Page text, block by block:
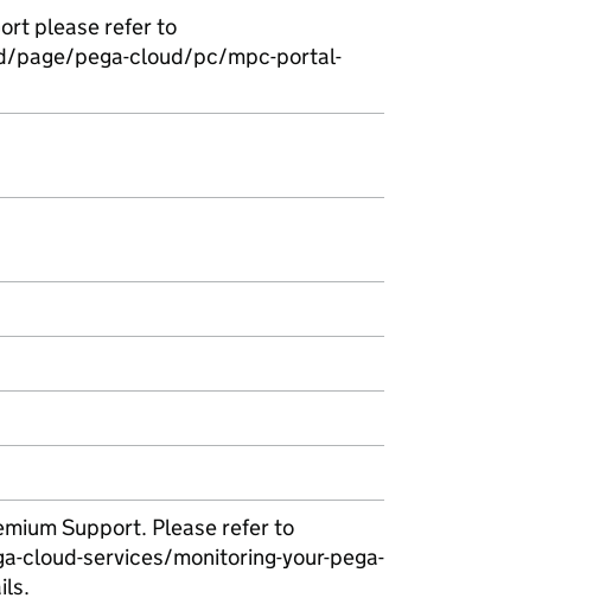
please refer to
page/pega-cloud/pc/mpc-portal-
Support. Please refer to
cloud-services/monitoring-your-pega-